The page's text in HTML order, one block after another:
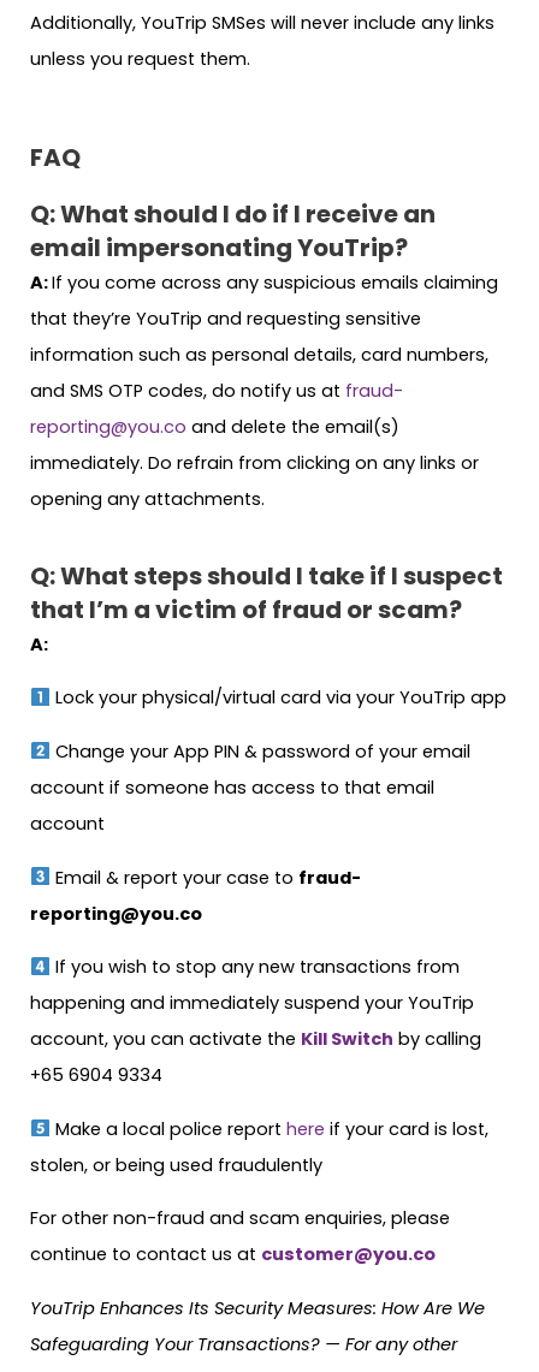
Additionally, YouTrip SMSes will never include any links
unless you request them.
FAQ
Q: What should I do if I receive an
email impersonating YouTrip?
A:If you come across any suspicious emails claiming
that they’re YouTrip and requesting sensitive
information such as personal details, card numbers,
and SMS OTP codes, do notify us at fraud-
reporting@you.co and delete the email(s)
immediately. Do refrain from clicking on any links or
opening any attachments.
Q: What steps should I take if I suspect
that I’m a victim of fraud or scam?
A:
Lock your physical/virtual card via your YouTrip app
Change your App PIN & password of your email
account if someone has access to that email
account
Email & report your case to fraud-
reporting@you.co
If you wish to stop any new transactions from
happening and immediately suspend your YouTrip
account, you can activate the Kill Switch by calling
+65 6904 9334
Make a local police report here if your card is lost,
stolen, or being used fraudulently
For other non-fraud and scam enquiries, please
continue to contact us at customer@you.co
YouTrip Enhances Its Security Measures: How Are We
Safeguarding Your Transactions? — For any other